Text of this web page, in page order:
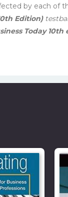
by each of
Edition)
Today 10th